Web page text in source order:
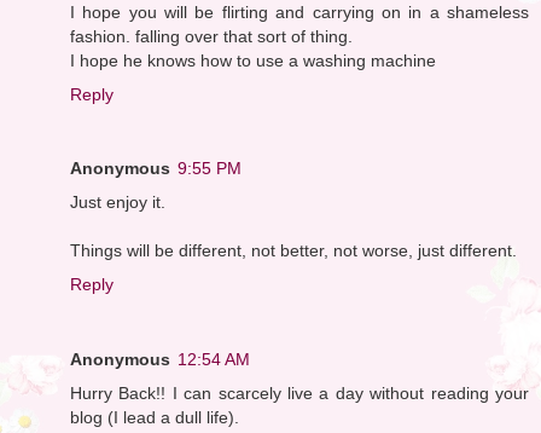
I hope you will be flirting and carrying on in a shameless
fashion. falling over that sort of thing.
I hope he knows how to use a washing machine
Reply
Anonymous 9:55 PM
Just enjoy it.
Things will be different, not better, not worse, just different.
Reply
Anonymous 12:54 AM
Hurry Back!! I can scarcely live a day without reading your
blog (I lead a dull life).